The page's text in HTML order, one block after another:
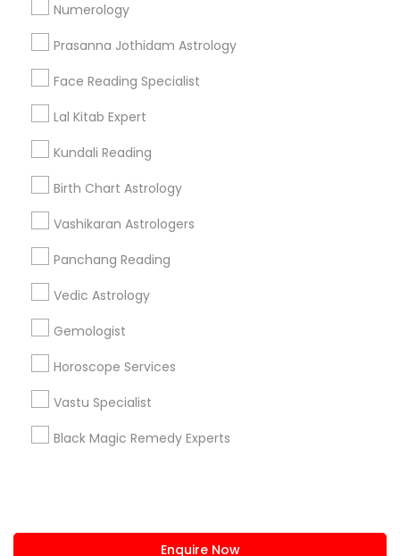
Numerology
Prasanna Jothidam Astrology
Face Reading Specialist
Lal Kitab Expert
Kundali Reading
Birth Chart Astrology
Vashikaran Astrologers
Panchang Reading
Vedic Astrology
Gemologist
Horoscope Services
Vastu Specialist
Black Magic Remedy Experts
Enquire Now
Get IT Training
Find Events & Tickets
Corporate
+1-512-788-5300
us.sulekha@sulekha.com
Stay Connected
Sulekha App
About us Contact us
Terms & Conditions
Privacy Policy
Advertise with us